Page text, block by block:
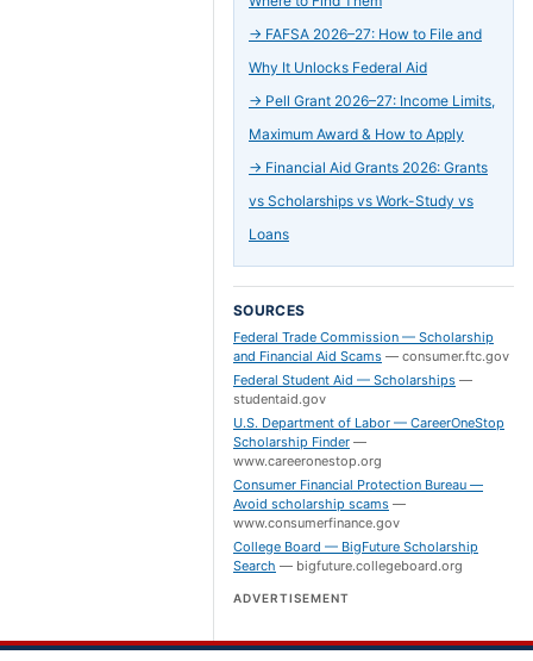
→ FAFSA 2026–27: How to File and
Why It Unlocks Federal Aid
→ Pell Grant 2026–27: Income Limits,
Maximum Award & How to Apply
→ Financial Aid Grants 2026: Grants
vs Scholarships vs Work-Study vs
Loans
SOURCES
Federal Trade Commission — Scholarship
and Financial Aid Scams — consumer.ftc.gov
Federal Student Aid — Scholarships —
studentaid.gov
U.S. Department of Labor — CareerOneStop
Scholarship Finder —
www.careeronestop.org
Consumer Financial Protection Bureau —
Avoid scholarship scams —
www.consumerfinance.gov
College Board — BigFuture Scholarship
Search — bigfuture.collegeboard.org
ADVERTISEMENT